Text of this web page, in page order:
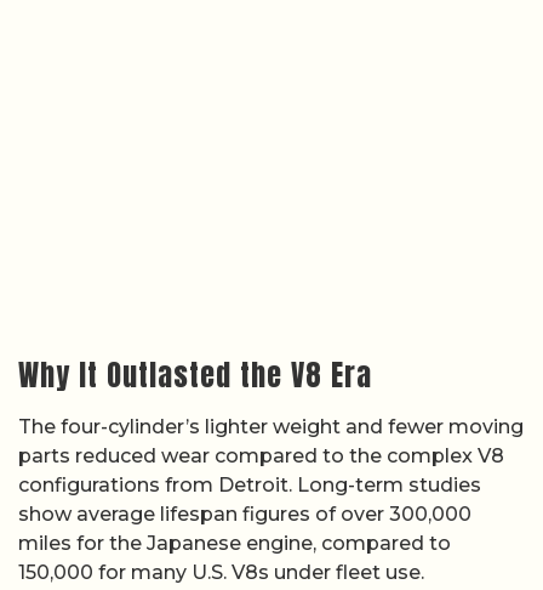
Why It Outlasted the V8 Era
The four-cylinder’s lighter weight and fewer moving
parts reduced wear compared to the complex V8
configurations from Detroit. Long-term studies
show average lifespan figures of over 300,000
miles for the Japanese engine, compared to
150,000 for many U.S. V8s under fleet use.